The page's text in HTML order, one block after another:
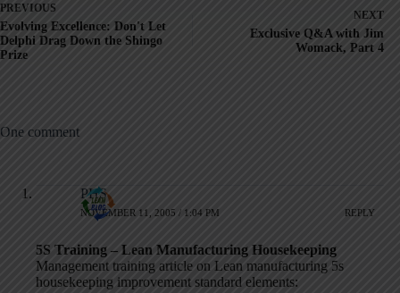
PREVIOUS
Evolving Excellence: Don't Let
Delphi Drag Down the Shingo
Prize
NEXT
Exclusive Q&A with Jim
Womack, Part 4
One comment
PHS
NOVEMBER 11, 2005 / 1:04 PM REPLY
5S Training – Lean Manufacturing Housekeeping
Management training article on Lean manufacturing 5s
housekeeping improvement standard elements: